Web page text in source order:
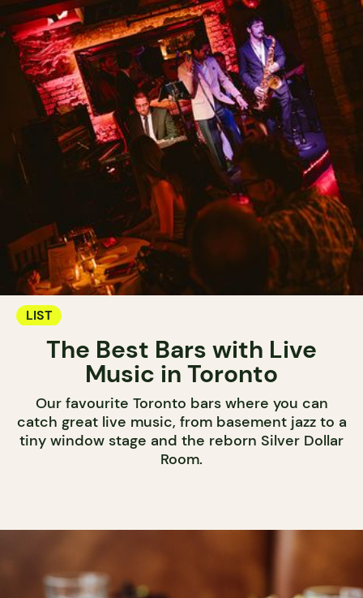
LIST
The Best Bars with Live
Music in Toronto
Our favourite Toronto bars where you can
catch great live music, from basement jazz to a
tiny window stage and the reborn Silver Dollar
Room.